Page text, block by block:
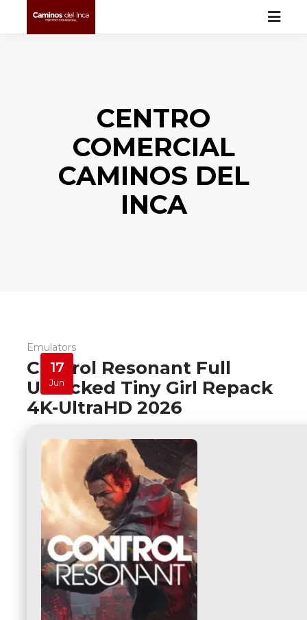
CENTRO
COMERCIAL
CAMINOS DEL
INCA
17
Jun
Emulators
Control Resonant Full
Unlocked Tiny Girl Repack
4K-UltraHD 2026